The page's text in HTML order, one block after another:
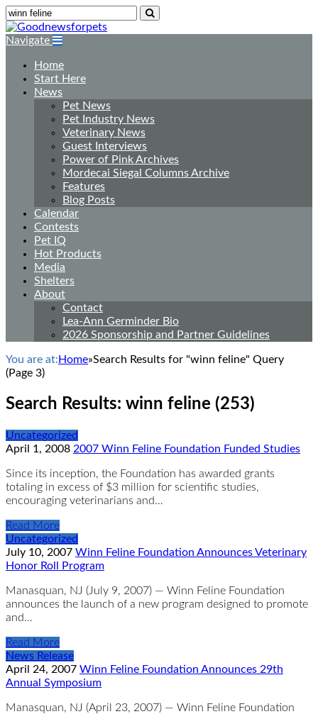
Navigate
Home
Start Here
News
Pet News
Pet Industry News
Veterinary News
Guest Interviews
Power of Pink Archives
Mordecai Siegal Columns Archive
Features
Blog Posts
Calendar
Contests
Pet IQ
Hot Products
Media
Shelters
About
Contact
Lea-Ann Germinder Bio
2026 Sponsorship and Partner Guidelines
You are at: Home»Search Results for "winn feline" Query
(Page 3)
Search Results: winn feline (253)
Uncategorized
April 1, 2008 2007 Winn Feline Foundation Funded Studies
Since its inception, the Foundation has awarded grants
totaling in excess of $3 million for scientific studies,
encouraging veterinarians and…
Read More
Uncategorized
July 10, 2007 Winn Feline Foundation Announces Veterinary
Honor Roll Program
Manasquan, NJ (July 9, 2007) — Winn Feline Foundation
announces the launch of a new program designed to promote
and…
Read More
News Release
April 24, 2007 Winn Feline Foundation Announces 29th
Annual Symposium
Manasquan, NJ (April 23, 2007) — Winn Feline Foundation